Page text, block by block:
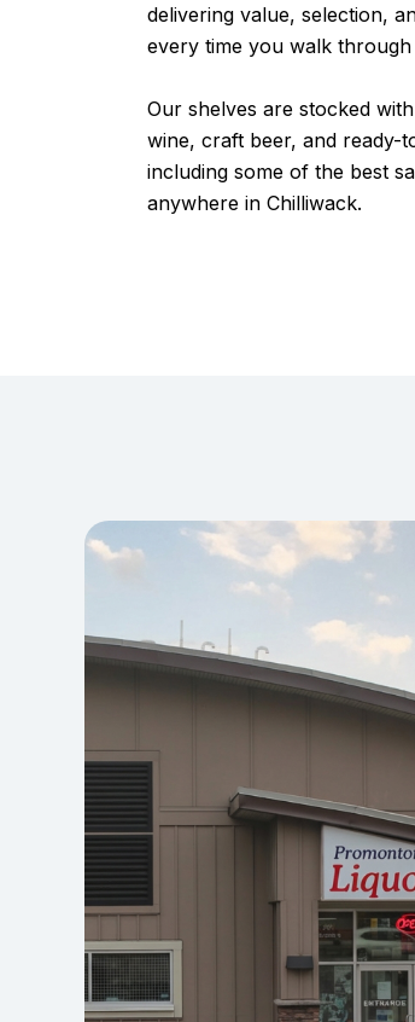
delivering value, selection,
every time you walk
Our shelves are stocked
wine, craft beer, and
including some of the best
anywhere in Chilliwack.